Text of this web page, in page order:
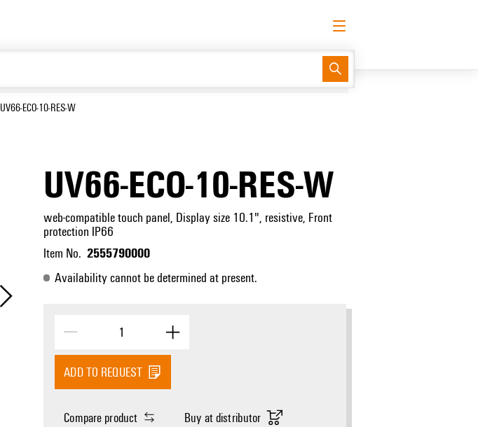
Log in
UV66-ECO-10-RES-W
UV66-ECO-10-RES-W
web-compatible touch panel, Display size 10.1", resistive, Front
protection IP66
Item No. 2555790000
Availability cannot be determined at present.
ADD TO REQUEST
Compare product Buy at distributor